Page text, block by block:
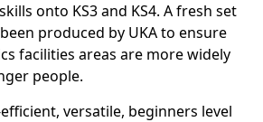
onto KS3 and KS4. A fresh set
produced by UKA to ensure
facilities areas are more widely
people.
versatile, beginners level